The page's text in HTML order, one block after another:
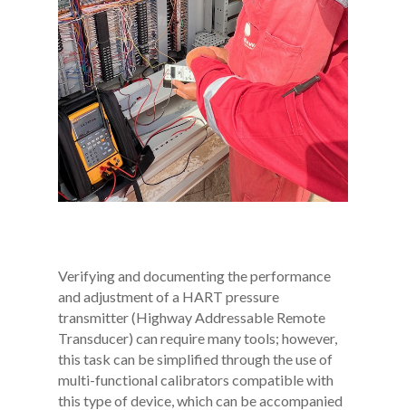
Verifying and documenting the performance
and adjustment of a HART pressure
transmitter (Highway Addressable Remote
Transducer) can require many tools; however,
this task can be simplified through the use of
multi-functional calibrators compatible with
this type of device, which can be accompanied